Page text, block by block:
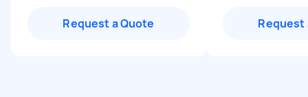
Request a Quote Request